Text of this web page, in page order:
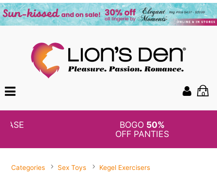
0
50%
OFF PANTIES
Categories Sex Toys Kegel Exercisers